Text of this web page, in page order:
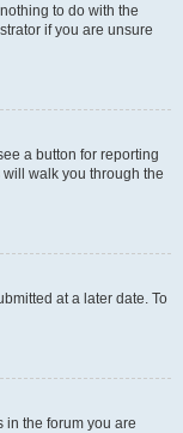
to do with the
if you are unsure
a button for reporting
walk you through the
at a later date. To
in the forum you are